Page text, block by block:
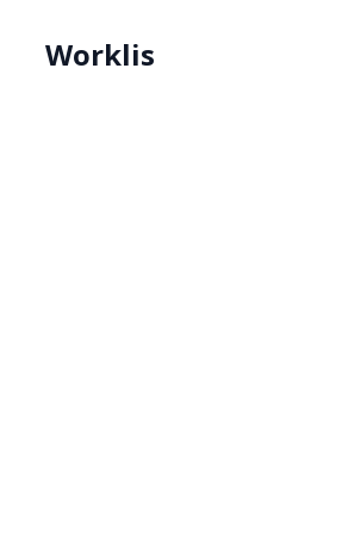
Worklis